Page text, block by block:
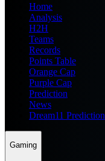
Home
Analysis
H2H
Teams
Records
Points Table
Orange Cap
Purple Cap
Prediction
News
Dream11 Prediction
Gaming